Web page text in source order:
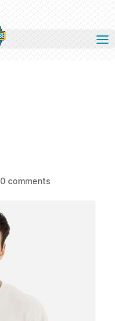
0 comments